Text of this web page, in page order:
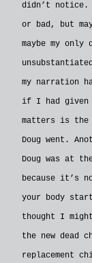
didn’t notice.
or bad, but
maybe my
my narration
if I had
matters is the
Doug went.
Doug was at
because it’s
your body
thought I
the new dead
replacement